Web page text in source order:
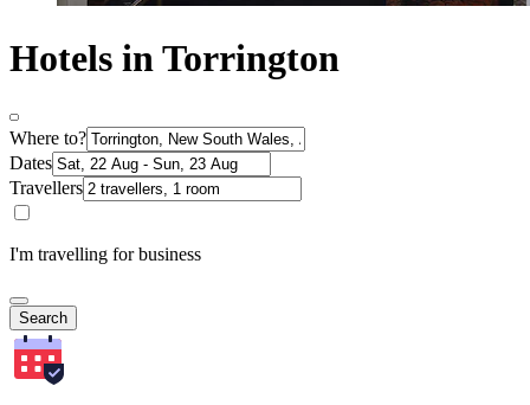
Hotels in Torrington
Where to?
Dates
Travellers
I'm travelling for business
Search